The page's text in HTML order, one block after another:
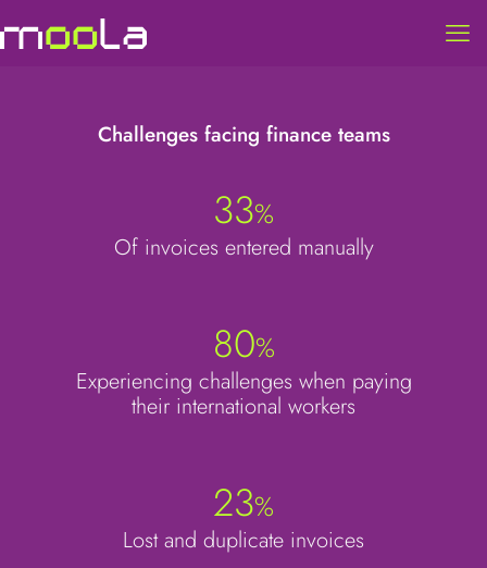
Challenges facing finance teams
33%
Of invoices entered manually
80%
Experiencing challenges when paying
their international workers
23%
Lost and duplicate invoices